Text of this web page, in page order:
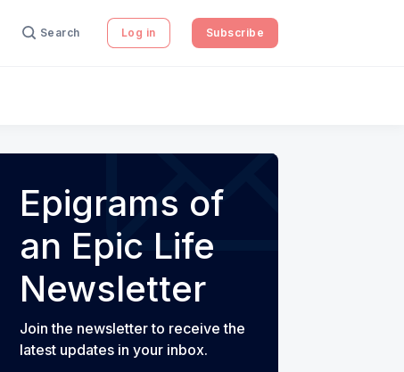
Search Log in Subscribe
Epigrams of
an Epic Life
Newsletter
Join the newsletter to receive the
latest updates in your inbox.